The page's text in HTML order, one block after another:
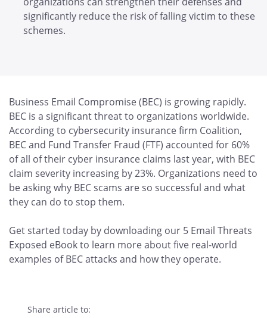
significantly reduce the risk of falling victim to these
schemes.
Business Email Compromise (BEC) is growing rapidly.
BEC is a significant threat to organizations worldwide.
According to cybersecurity insurance firm Coalition,
BEC and Fund Transfer Fraud (FTF) accounted for 60%
of all of their cyber insurance claims last year, with BEC
claim severity increasing by 23%. Organizations need to
be asking why BEC scams are so successful and what
they can do to stop them.
Get started today by downloading our 5 Email Threats
Exposed eBook to learn more about five real-world
examples of BEC attacks and how they operate.
Share article to: